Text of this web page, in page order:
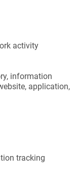
activity
information
application,
tracking